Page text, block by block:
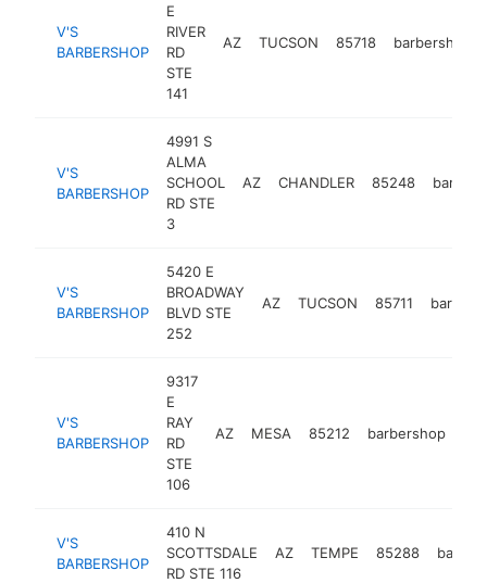
V'S
BARBERSHOP
E
RIVER
RD
STE
141
AZ TUCSON 85718 barbershop
V'S
BARBERSHOP
4991 S
ALMA
SCHOOL
RD STE
3
AZ CHANDLER 85248
V'S
BARBERSHOP
5420 E
BROADWAY
BLVD STE
252
AZ TUCSON 85711
V'S
BARBERSHOP
9317
E
RAY
RD
STE
106
AZ MESA 85212 barbershop
V'S
BARBERSHOP
410 N
SCOTTSDALE
RD STE 116
AZ TEMPE 85288